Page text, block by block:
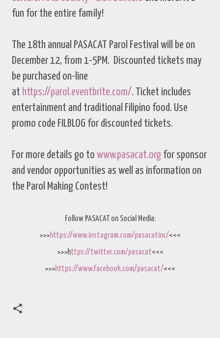
fun for the entire family!
The 18th annual PASACAT Parol Festival will be on
December 12, from 1-5PM. Discounted tickets may
be purchased on-line
at https://parol.eventbrite.com/. Ticket includes
entertainment and traditional Filipino food. Use
promo code FILBLOG for discounted tickets.
For more details go to www.pasacat.org for sponsor
and vendor opportunities as well as information on
the Parol Making Contest!
Follow PASACAT on Social Media:
>>>https://www.instagram.com/pasacatinc/<<<
>>>https://twitter.com/pasacat<<<
>>>https://www.facebook.com/pasacat/<<<